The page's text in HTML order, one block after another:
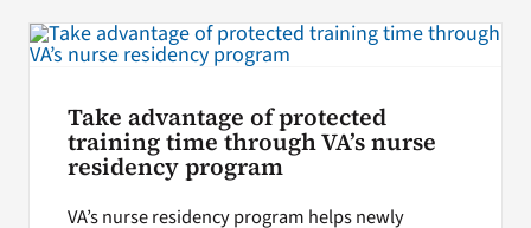
Take advantage of protected
training time through VA’s nurse
residency program
VA’s nurse residency program helps newly